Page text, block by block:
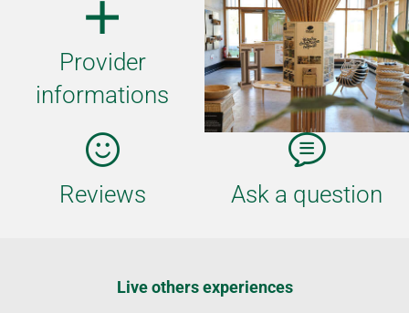
Provider
informations
Reviews Ask a question
Live others experiences